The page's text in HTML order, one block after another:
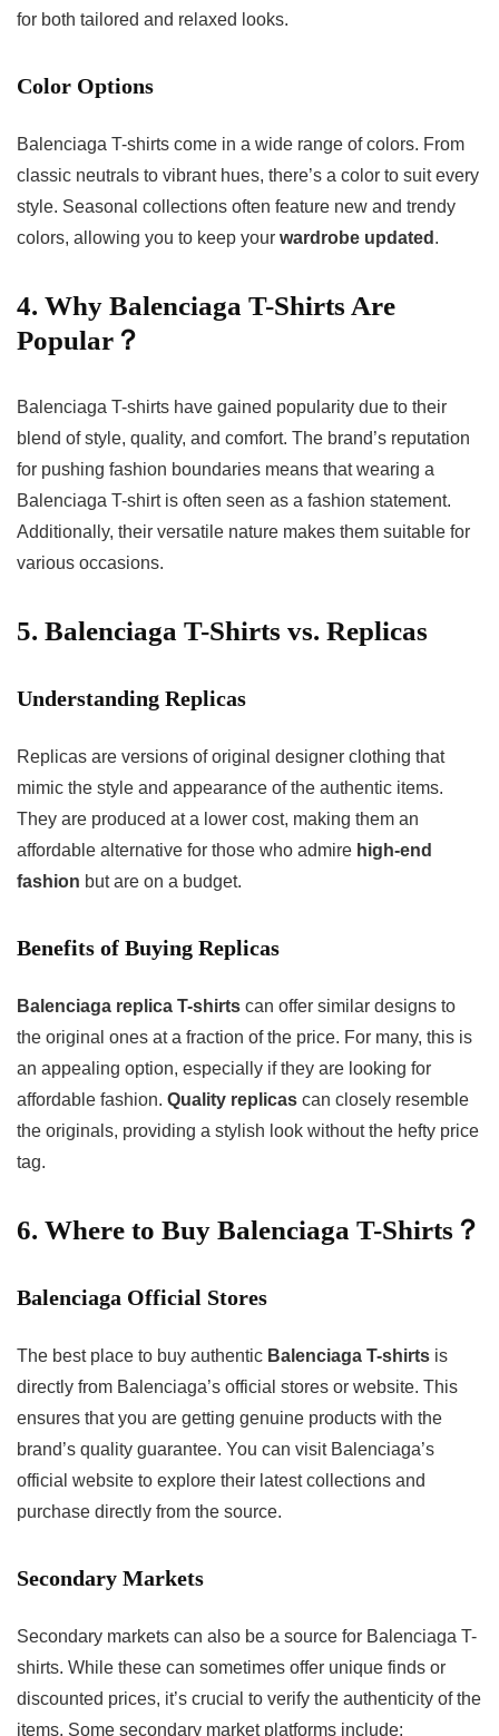
for both tailored and relaxed looks.
Color Options
Balenciaga T-shirts come in a wide range of colors. From
classic neutrals to vibrant hues, there’s a color to suit every
style. Seasonal collections often feature new and trendy
colors, allowing you to keep your wardrobe updated .
4. Why Balenciaga T-Shirts Are
Popular？
Balenciaga T-shirts have gained popularity due to their
blend of style, quality, and comfort. The brand’s reputation
for pushing fashion boundaries means that wearing a
Balenciaga T-shirt is often seen as a fashion statement.
Additionally, their versatile nature makes them suitable for
various occasions.
5. Balenciaga T-Shirts vs. Replicas
Understanding Replicas
Replicas are versions of original designer clothing that
mimic the style and appearance of the authentic items.
They are produced at a lower cost, making them an
affordable alternative for those who admire high-end
fashion but are on a budget.
Benefits of Buying Replicas
Balenciaga replica T-shirts can offer similar designs to
the original ones at a fraction of the price. For many, this is
an appealing option, especially if they are looking for
affordable fashion. Quality replicas can closely resemble
the originals, providing a stylish look without the hefty price
tag.
6. Where to Buy Balenciaga T-Shirts？
Balenciaga Official Stores
The best place to buy authentic Balenciaga T-shirts is
directly from Balenciaga’s official stores or website. This
ensures that you are getting genuine products with the
brand’s quality guarantee. You can visit Balenciaga’s
official website to explore their latest collections and
purchase directly from the source.
Secondary Markets
Secondary markets can also be a source for Balenciaga T-
shirts. While these can sometimes offer unique finds or
discounted prices, it’s crucial to verify the authenticity of the
items. Some secondary market platforms include: